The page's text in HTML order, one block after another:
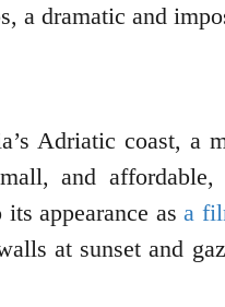
a dramatic and
Adriatic coast, a
and
its appearance asa
at sunset and